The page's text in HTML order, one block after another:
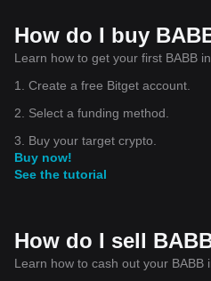
How do I buy
Learn how to get your first BABB
1. Create a free Bitget account.
2. Select a funding method.
3. Buy your target crypto.
Buy now!
See the tutorial
How do I sell
Learn how to cash out your BABB